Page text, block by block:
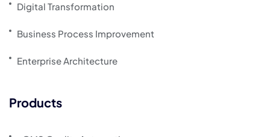
Digital Transformation
Business Process Improvement
Enterprise Architecture
Products